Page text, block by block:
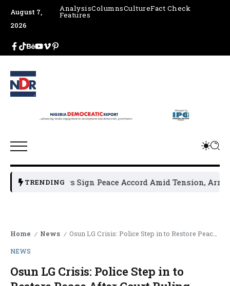
August 7,
2026
AnalysisColumnsCultureFact Check
Features
TRENDING
Leaders Sign Peace Accord Amid Tension, Arrests,
Home / News / Osun LG Crisis: Police Step in to Restore Peace After Court Ruling
NEWS
Osun LG Crisis: Police Step in to